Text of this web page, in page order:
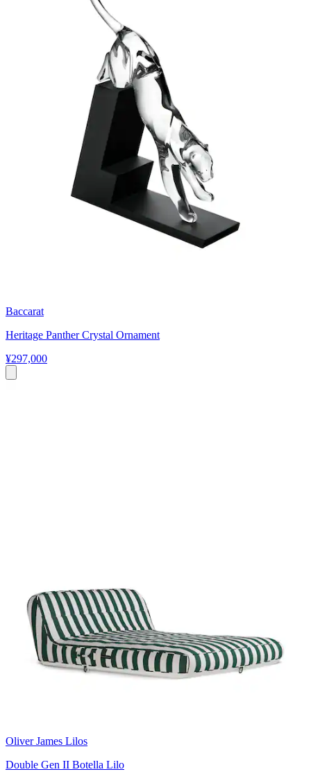
Baccarat
Heritage Panther Crystal Ornament
¥297,000
Oliver James Lilos
Double Gen II Botella Lilo